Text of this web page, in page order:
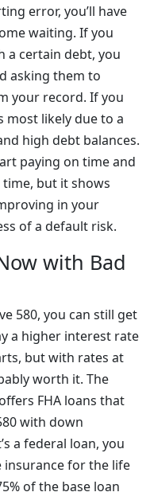
error, you’ll have
waiting. If you
a certain debt, you
asking them to
your record. If you
most likely due to a
high debt balances.
paying on time and
time, but it shows
in your
of a default risk.
with Bad
580, you can still get
a higher interest rate
but with rates at
worth it. The
FHA loans that
with down
a federal loan, you
for the life
of the base loan